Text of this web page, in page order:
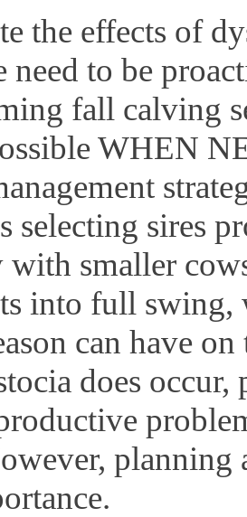
the effects of
need to be
fall calving
WHEN
selecting sires
with smaller
into full swing,
can have
does